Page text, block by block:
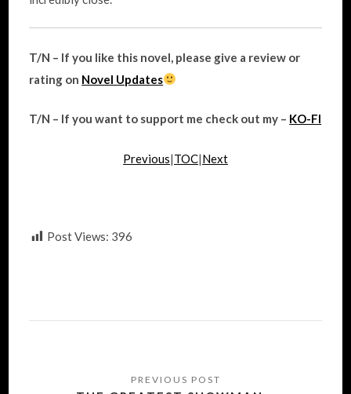
T/N – If you like this novel, please give a review or
rating on Novel Updates
T/N – If you want to support me check out my – KO-FI
Previous|TOC|Next
Post Views: 396